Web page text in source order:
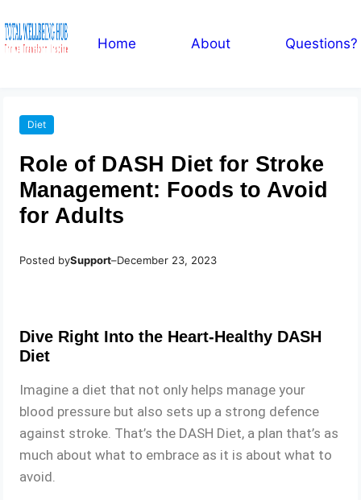
Home About Questions?
Diet
Role of DASH Diet for Stroke
Management: Foods to Avoid
for Adults
Posted bySupport–December 23, 2023
Dive Right Into the Heart-Healthy DASH
Diet
Imagine a diet that not only helps manage your
blood pressure but also sets up a strong defence
against stroke. That’s the DASH Diet, a plan that’s as
much about what to embrace as it is about what to
avoid.